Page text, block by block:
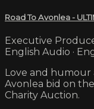
Road To Avonlea -
Executive
English Audio ·
Love and humour
Avonlea bid on
Charity Auction.